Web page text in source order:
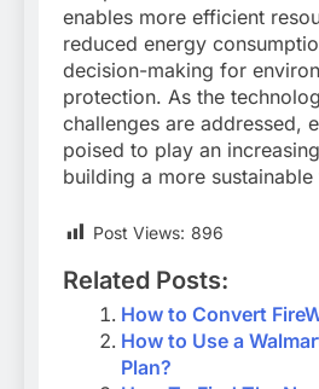
enables more efficient
reduced energy
decision-making for
protection. As the
challenges are addressed,
poised to play an
building a more sustainable
Post Views: 896
Related Posts:
How to Convert
How to Use a
Plan?